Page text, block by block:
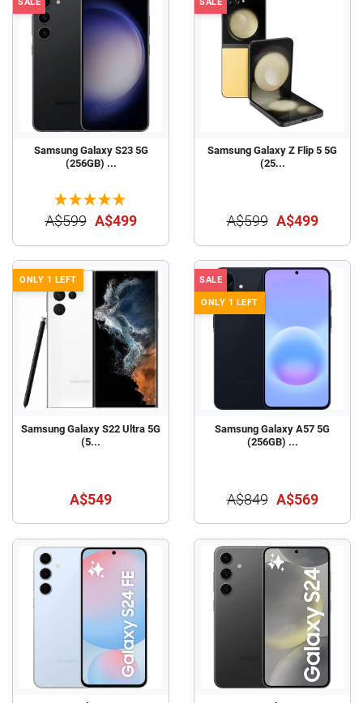
Samsung Galaxy S23 5G
(256GB) ...
A$599 A$499
Samsung Galaxy Z Flip 5 5G
(25...
A$599 A$499
ONLY 1 LEFT
Samsung Galaxy S22 Ultra 5G
(5...
A$549
SALE
ONLY 1 LEFT
Samsung Galaxy A57 5G
(256GB) ...
A$849 A$569